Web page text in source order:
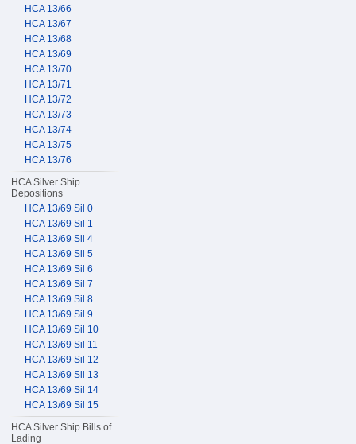
HCA 13/66
HCA 13/67
HCA 13/68
HCA 13/69
HCA 13/70
HCA 13/71
HCA 13/72
HCA 13/73
HCA 13/74
HCA 13/75
HCA 13/76
HCA Silver Ship
Depositions
HCA 13/69 Sil 0
HCA 13/69 Sil 1
HCA 13/69 Sil 4
HCA 13/69 Sil 5
HCA 13/69 Sil 6
HCA 13/69 Sil 7
HCA 13/69 Sil 8
HCA 13/69 Sil 9
HCA 13/69 Sil 10
HCA 13/69 Sil 11
HCA 13/69 Sil 12
HCA 13/69 Sil 13
HCA 13/69 Sil 14
HCA 13/69 Sil 15
HCA Silver Ship Bills of
Lading